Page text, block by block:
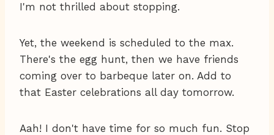
I'm not thrilled about stopping.
Yet, the weekend is scheduled to the max.
There's the egg hunt, then we have friends
coming over to barbeque later on. Add to
that Easter celebrations all day tomorrow.
Aah! I don't have time for so much fun. Stop